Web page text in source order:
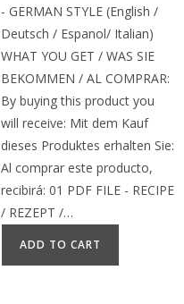
- GERMAN STYLE (English /
Deutsch / Espanol/ Italian)
WHAT YOU GET / WAS SIE
BEKOMMEN / AL COMPRAR:
By buying this product you
will receive: Mit dem Kauf
dieses Produktes erhalten Sie:
Al comprar este producto,
recibirá: 01 PDF FILE - RECIPE
/ REZEPT /…
ADD TO CART